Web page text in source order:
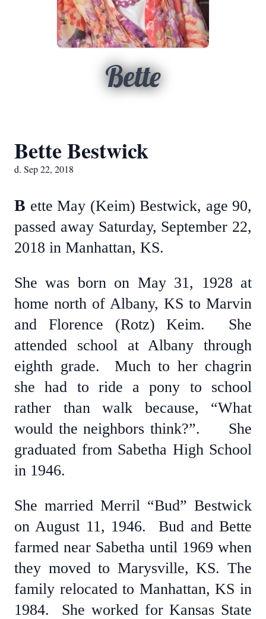
Bette
Bette Bestwick
d. Sep 22, 2018
B ette May (Keim) Bestwick, age 90,
passed away Saturday, September 22,
2018 in Manhattan, KS.
She was born on May 31, 1928 at
home north of Albany, KS to Marvin
and Florence (Rotz) Keim. She
attended school at Albany through
eighth grade. Much to her chagrin
she had to ride a pony to school
rather than walk because, “What
would the neighbors think?”. She
graduated from Sabetha High School
in 1946.
She married Merril “Bud” Bestwick
on August 11, 1946. Bud and Bette
farmed near Sabetha until 1969 when
they moved to Marysville, KS. The
family relocated to Manhattan, KS in
1984. She worked for Kansas State